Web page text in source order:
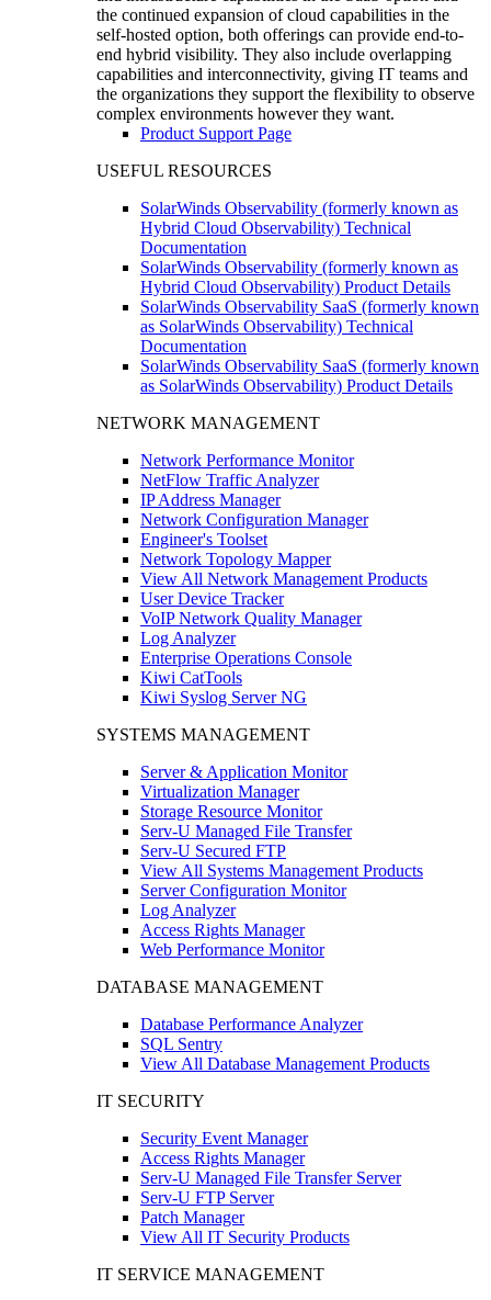
the continued expansion of cloud capabilities in the
self-hosted option, both offerings can provide end-to-
end hybrid visibility. They also include overlapping
capabilities and interconnectivity, giving IT teams and
the organizations they support the flexibility to observe
complex environments however they want.
Product Support Page
USEFUL RESOURCES
SolarWinds Observability (formerly known as
Hybrid Cloud Observability) Technical
Documentation
SolarWinds Observability (formerly known as
Hybrid Cloud Observability) Product Details
SolarWinds Observability SaaS (formerly known
as SolarWinds Observability) Technical
Documentation
SolarWinds Observability SaaS (formerly known
as SolarWinds Observability) Product Details
NETWORK MANAGEMENT
Network Performance Monitor
NetFlow Traffic Analyzer
IP Address Manager
Network Configuration Manager
Engineer's Toolset
Network Topology Mapper
View All Network Management Products
User Device Tracker
VoIP Network Quality Manager
Log Analyzer
Enterprise Operations Console
Kiwi CatTools
Kiwi Syslog Server NG
SYSTEMS MANAGEMENT
Server & Application Monitor
Virtualization Manager
Storage Resource Monitor
Serv-U Managed File Transfer
Serv-U Secured FTP
View All Systems Management Products
Server Configuration Monitor
Log Analyzer
Access Rights Manager
Web Performance Monitor
DATABASE MANAGEMENT
Database Performance Analyzer
SQL Sentry
View All Database Management Products
IT SECURITY
Security Event Manager
Access Rights Manager
Serv-U Managed File Transfer Server
Serv-U FTP Server
Patch Manager
View All IT Security Products
IT SERVICE MANAGEMENT